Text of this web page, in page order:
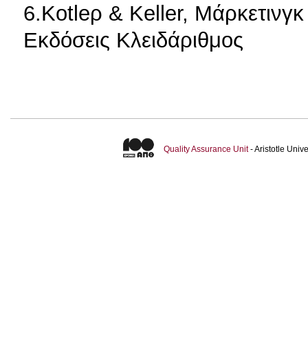
6.Kotleρ & Keller,
Εκδόσεις Κλειδάριθμος
Quality Assurance Unit- Aristotle